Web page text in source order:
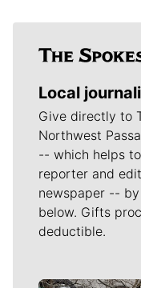
Local
Give directly to
Northwest
-- which helps
reporter and
newspaper --
below. Gifts
deductible.